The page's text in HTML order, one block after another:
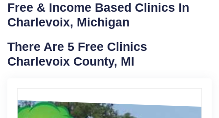
Free & Income Based Clinics In
Charlevoix, Michigan
There Are 5 Free Clinics
Charlevoix County, MI